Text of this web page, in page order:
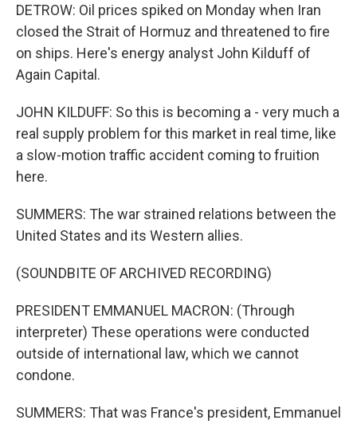
DETROW: Oil prices spiked on Monday when Iran
closed the Strait of Hormuz and threatened to fire
on ships. Here's energy analyst John Kilduff of
Again Capital.
JOHN KILDUFF: So this is becoming a - very much a
real supply problem for this market in real time, like
a slow-motion traffic accident coming to fruition
here.
SUMMERS: The war strained relations between the
United States and its Western allies.
(SOUNDBITE OF ARCHIVED RECORDING)
PRESIDENT EMMANUEL MACRON: (Through
interpreter) These operations were conducted
outside of international law, which we cannot
condone.
SUMMERS: That was France's president, Emmanuel